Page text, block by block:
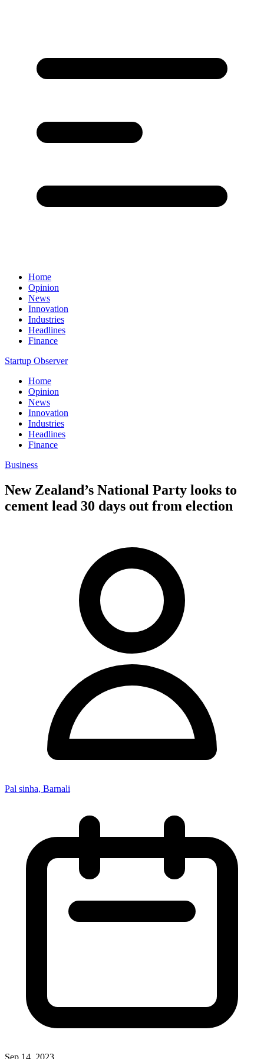
Home
Opinion
News
Innovation
Industries
Headlines
Finance
Startup Observer
Home
Opinion
News
Innovation
Industries
Headlines
Finance
Business
New Zealand’s National Party looks to
cement lead 30 days out from election
Pal sinha, Barnali
Sep 14, 2023